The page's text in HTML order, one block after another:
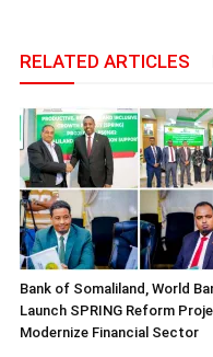
RELATED ARTICLES
Bank of Somaliland, World
Launch SPRING Reform
Modernize Financial Sector